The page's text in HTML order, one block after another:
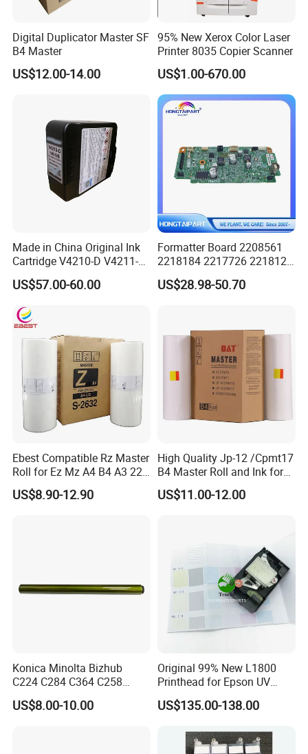
Digital Duplicator Master SF
B4 Master
US$12.00-14.00
95% New Xerox Color Laser
Printer 8035 Copier Scanner
US$1.00-670.00
Made in China Original Ink
Cartridge V4210-D V4211-D,
V7205 V7206 Makeup Ink
for Industrial Inkjet Printer
China Manufacture Printing
Consumables
US$57.00-60.00
Formatter Board 2208561
2218184 2217726 2218126
for Epson L3250 Mainboard
Printer Board Assy Main
US$28.98-50.70
Ebest Compatible Rz Master
Roll for Ez Mz A4 B4 A3 220
230 S-4250 S-2632 Riso
Duplicator Z Type Master
US$8.90-12.90
High Quality Jp-12 /Cpmt17
B4 Master Roll and Ink for
Ricoh Duplicator
Jp1250/1255/Dx3243
US$11.00-12.00
Konica Minolta Bizhub
C224 C284 C364 C258
C308 C368 Copier Spare
Parts OPC Drum Core
US$8.00-10.00
Original 99% New L1800
Printhead for Epson UV
Inkjet Printer Head
US$135.00-138.00